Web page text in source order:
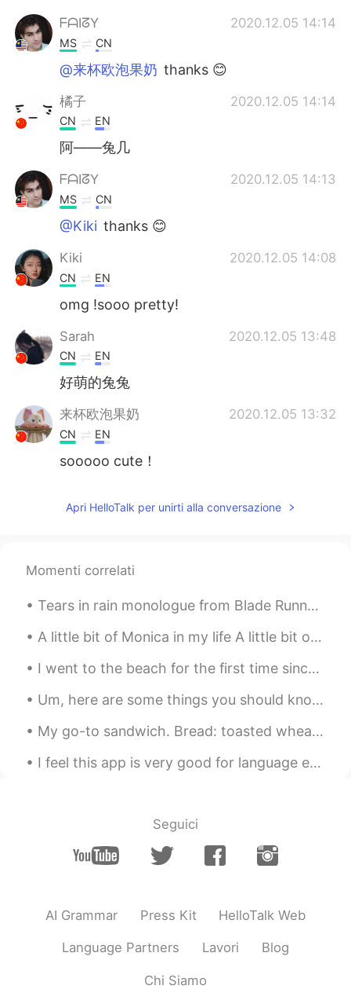
ᖴᗩIᘔY 2020.12.05 14:14
MS CN
@来杯欧泡果奶 thanks 😊
橘子 2020.12.05 14:14
CN EN
阿——兔几
ᖴᗩIᘔY 2020.12.05 14:13
MS CN
@Kiki thanks 😊
Kiki 2020.12.05 14:08
CN EN
omg !sooo pretty!
Sarah 2020.12.05 13:48
CN EN
好萌的兔兔
来杯欧泡果奶 2020.12.05 13:32
CN EN
sooooo cute！
Apri HelloTalk per unirti alla conversazione
Momenti correlati
Tears in rain monologue from Blade Runner Challenge : less than 12 seconds, GO!! “I’ve seen th...
A little bit of Monica in my life A little bit of Erica by my side A little bit of Rita is all I ...
I went to the beach for the first time since last year! It was really fun! I hope you guys are ha...
Um, here are some things you should know. Idk = I don’t know lol = laugh out loud brb = be ri...
My go-to sandwich. Bread: toasted wheat 🍞 Meat and fish: roast beef, tuna Vegetables: lettuce,...
I feel this app is very good for language exchange but it also requires effort and pushing your c...
Seguici
AI Grammar Press Kit HelloTalk Web
Language Partners Lavori Blog
Chi Siamo